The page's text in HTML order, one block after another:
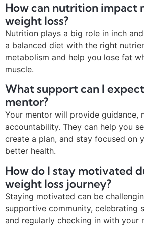
How can nutrition impact
weight loss?
Nutrition plays a big role in inch
a balanced diet with the right
metabolism and help you lose fat
muscle.
What support can I
mentor?
Your mentor will provide guidance,
accountability. They can help you
create a plan, and stay focused on
better health.
How do I stay motivated
weight loss journey?
Staying motivated can be
supportive community, celebrating
and regularly checking in with your